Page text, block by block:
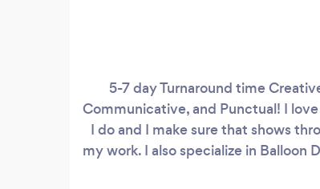
5-7 day Turnaround time
Communicative, and Punctual! I
I do and I make sure that shows
my work. I also specialize in Balloon